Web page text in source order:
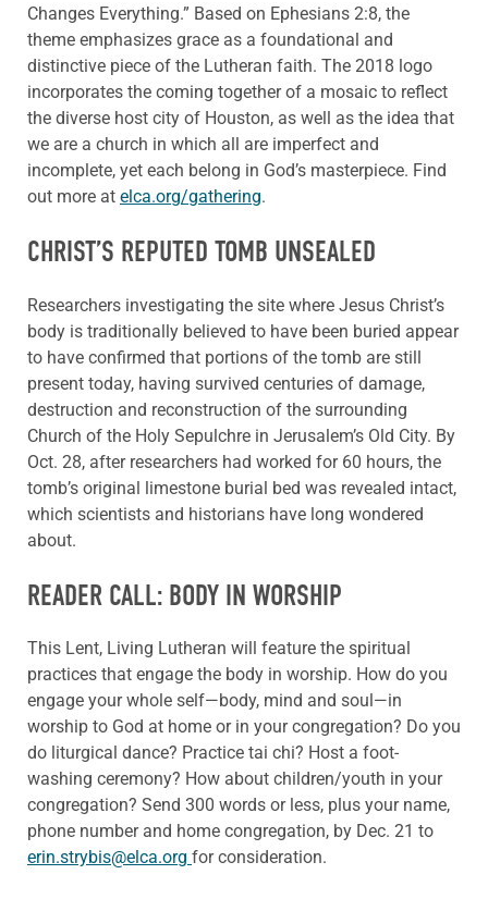
Changes Everything.” Based on Ephesians 2:8, the
theme emphasizes grace as a foundational and
distinctive piece of the Lutheran faith. The 2018 logo
incorporates the coming together of a mosaic to reflect
the diverse host city of Houston, as well as the idea that
we are a church in which all are imperfect and
incomplete, yet each belong in God’s masterpiece. Find
out more at elca.org/gathering.
CHRIST’S REPUTED TOMB UNSEALED
Researchers investigating the site where Jesus Christ’s
body is traditionally believed to have been buried appear
to have confirmed that portions of the tomb are still
present today, having survived centuries of damage,
destruction and reconstruction of the surrounding
Church of the Holy Sepulchre in Jerusalem’s Old City. By
Oct. 28, after researchers had worked for 60 hours, the
tomb’s original limestone burial bed was revealed intact,
which scientists and historians have long wondered
about.
READER CALL: BODY IN WORSHIP
This Lent, Living Lutheran will feature the spiritual
practices that engage the body in worship. How do you
engage your whole self—body, mind and soul—in
worship to God at home or in your congregation? Do you
do liturgical dance? Practice tai chi? Host a foot-
washing ceremony? How about children/youth in your
congregation? Send 300 words or less, plus your name,
phone number and home congregation, by Dec. 21 to
erin.strybis@elca.org for consideration.